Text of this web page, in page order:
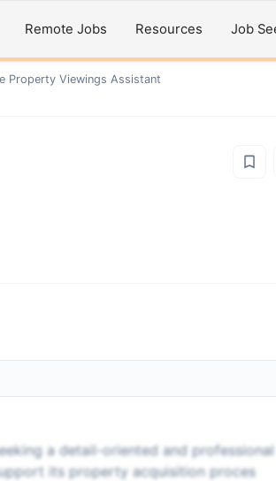
Remote Jobs Resources Job
Property Viewings Assistant
a detail-oriented and professional
its property acquisition proces